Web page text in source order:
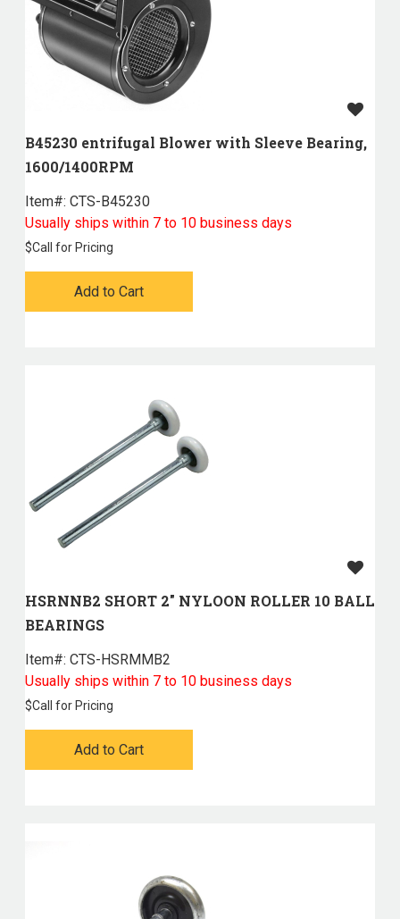
B45230 entrifugal Blower with Sleeve Bearing,
1600/1400RPM
Item#: CTS-B45230
Usually ships within 7 to 10 business days
$Call for Pricing
Add to Cart
HSRNNB2 SHORT 2" NYLOON ROLLER 10 BALL
BEARINGS
Item#: CTS-HSRMMB2
Usually ships within 7 to 10 business days
$Call for Pricing
Add to Cart